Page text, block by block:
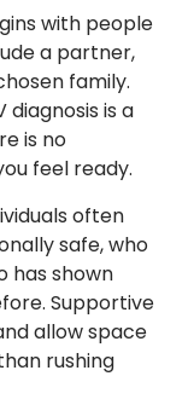
with people
a partner,
family.
diagnosis is a
is no
feel ready.
often
safe, who
has shown
Supportive
allow space
rushing